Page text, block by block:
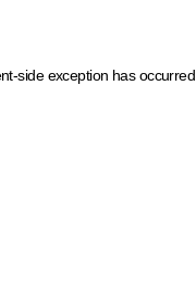
side exception has occurred